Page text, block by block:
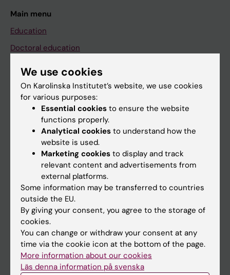
Main menu
Education
Doctoral education
About KI
If you are
Student
Go to
News
Calendar
Student
Ladok
We use cookies
On Karolinska Institutet’s website, we use cookies
for various purposes:
Essential cookies to ensure the website
functions properly.
Analytical cookies to understand how the
website is used.
Marketing cookies to display and track
relevant content and advertisements from
external platforms.
Some information may be transferred to countries
outside the EU.
By giving your consent, you agree to the storage of
cookies.
You can change or withdraw your consent at any
time via the cookie icon at the bottom of the page.
More information about our cookies
Läs denna information på svenska